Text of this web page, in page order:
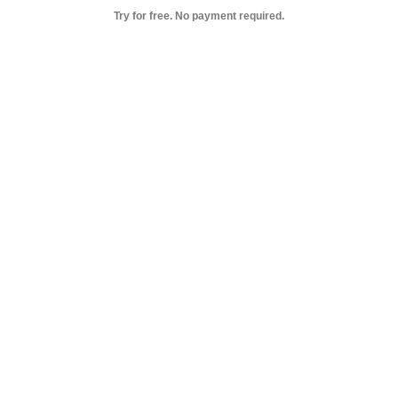
Try for free. No payment required.